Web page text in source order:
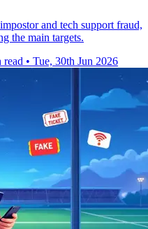
and tech support fraud,
the main targets.
read • Tue, 30th Jun 2026